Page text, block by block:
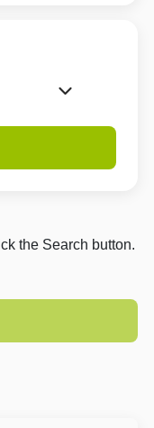
the Search button.